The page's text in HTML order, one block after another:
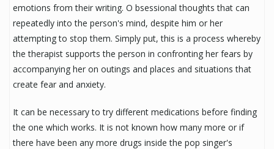
emotions from their writing. O bsessional thoughts that can
repeatedly into the person's mind, despite him or her
attempting to stop them. Simply put, this is a process whereby
the therapist supports the person in confronting her fears by
accompanying her on outings and places and situations that
create fear and anxiety.
It can be necessary to try different medications before finding
the one which works. It is not known how many more or if
there have been any more drugs inside the pop singer's